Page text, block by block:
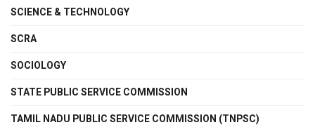
SCIENCE & TECHNOLOGY
SCRA
SOCIOLOGY
STATE PUBLIC SERVICE COMMISSION
TAMIL NADU PUBLIC SERVICE COMMISSION (TNPSC)